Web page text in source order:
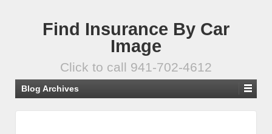
Find Insurance By Car
Image
Click to call 941-702-4612
Blog Archives